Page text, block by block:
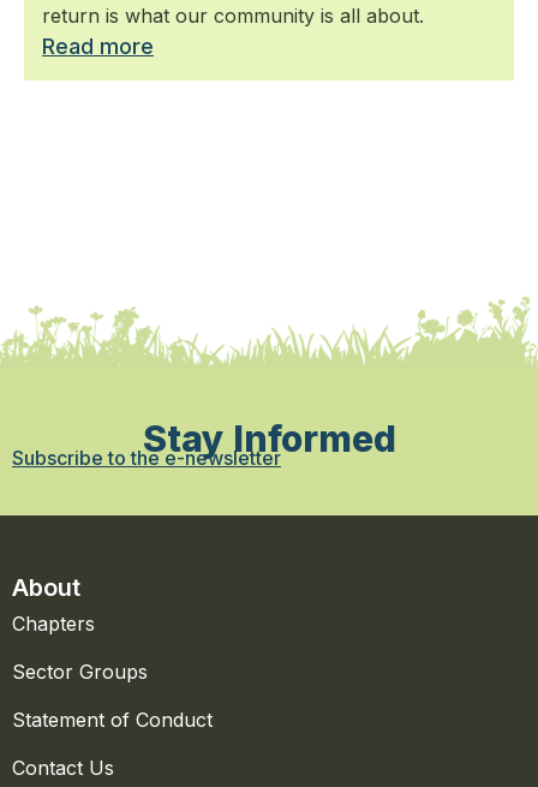
return is what our community is all about.
Read more
Stay Informed
Subscribe to the e-newsletter
About
Chapters
Sector Groups
Statement of Conduct
Contact Us